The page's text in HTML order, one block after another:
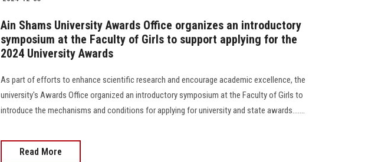
Ain Shams University Awards Office organizes an introductory
symposium at the Faculty of Girls to support applying for the
2024 University Awards
As part of efforts to enhance scientific research and encourage academic excellence, the
university's Awards Office organized an introductory symposium at the Faculty of Girls to
introduce the mechanisms and conditions for applying for university and state awards.......
Read More